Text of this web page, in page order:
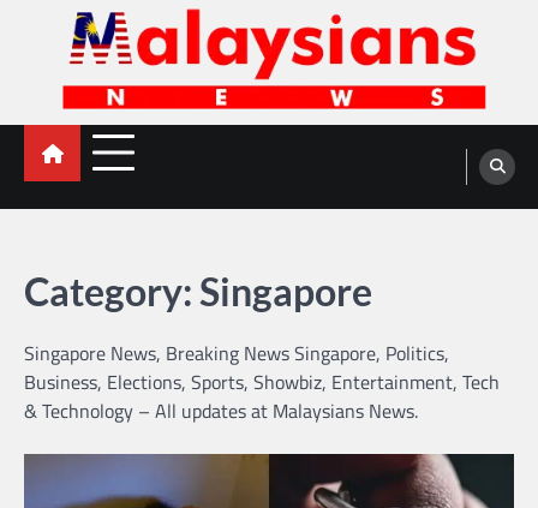
Malaysians News
Category:Singapore
Singapore News, Breaking News Singapore, Politics,
Business, Elections, Sports, Showbiz, Entertainment, Tech
& Technology – All updates at Malaysians News.